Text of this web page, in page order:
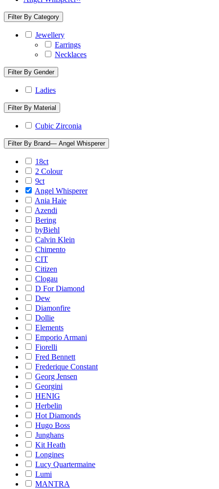
Filter By Category
Jewellery
Earrings
Necklaces
Filter By Gender
Ladies
Filter By Material
Cubic Zirconia
Filter By Brand— Angel Whisperer
18ct
2 Colour
9ct
Angel Whisperer
Ania Haie
Azendi
Bering
byBiehl
Calvin Klein
Chimento
CIT
Citizen
Clogau
D For Diamond
Dew
Diamonfire
Dollie
Elements
Emporio Armani
Fiorelli
Fred Bennett
Frederique Constant
Georg Jensen
Georgini
HENIG
Herbelin
Hot Diamonds
Hugo Boss
Junghans
Kit Heath
Longines
Lucy Quartermaine
Lumi
MANTRA